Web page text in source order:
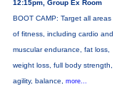
12:15pm, Group Ex Room
BOOT CAMP: Target all areas
of fitness, including cardio and
muscular endurance, fat loss,
weight loss, full body strength,
agility, balance, more...